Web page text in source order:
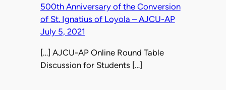
500th Anniversary of the Conversion
of St. Ignatius of Loyola – AJCU-AP
July 5, 2021
[…] AJCU-AP Online Round Table
Discussion for Students […]